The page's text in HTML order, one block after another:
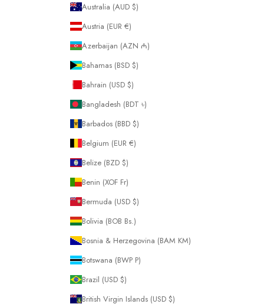
Australia (AUD $)
Austria (EUR €)
Azerbaijan (AZN ₼)
Bahamas (BSD $)
Bahrain (USD $)
Bangladesh (BDT ৳)
Barbados (BBD $)
Belgium (EUR €)
Belize (BZD $)
Benin (XOF Fr)
Bermuda (USD $)
Bolivia (BOB Bs.)
Bosnia & Herzegovina (BAM КМ)
Botswana (BWP P)
Brazil (USD $)
British Virgin Islands (USD $)